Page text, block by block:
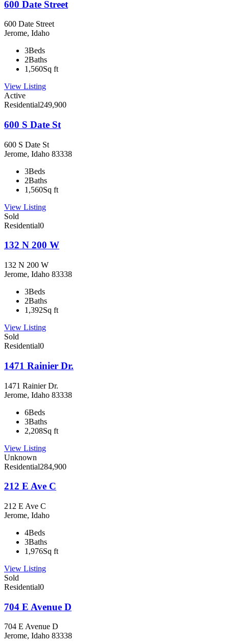
600 Date Street
600 Date Street
Jerome, Idaho
3Beds
2Baths
1,560Sq ft
View Listing
Active
Residential249,900
600 S Date St
600 S Date St
Jerome, Idaho 83338
3Beds
2Baths
1,560Sq ft
View Listing
Sold
Residential0
132 N 200 W
132 N 200 W
Jerome, Idaho 83338
3Beds
2Baths
1,392Sq ft
View Listing
Sold
Residential0
1471 Rainier Dr.
1471 Rainier Dr.
Jerome, Idaho 83338
6Beds
3Baths
2,208Sq ft
View Listing
Unknown
Residential284,900
212 E Ave C
212 E Ave C
Jerome, Idaho
4Beds
3Baths
1,976Sq ft
View Listing
Sold
Residential0
704 E Avenue D
704 E Avenue D
Jerome, Idaho 83338